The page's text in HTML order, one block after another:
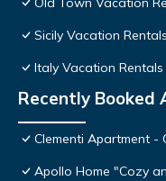
Sicily Vacation Rentals
Italy Vacation Rentals
Recently Booked
Clementi Apartment
Apollo Home "Cozy